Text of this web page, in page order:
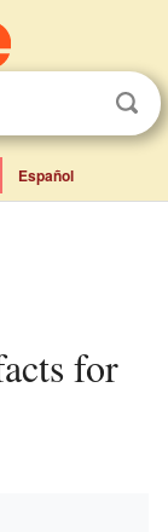
Español